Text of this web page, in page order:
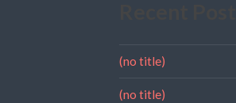
(no title)
(no title)